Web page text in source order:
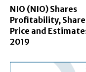
NIO (NIO) Shares
Profitability, Share
Price and
2019